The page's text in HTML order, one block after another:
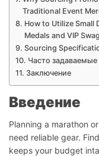
Traditional Event
How to Utilize Small
Medals and VIP Swag
Sourcing
Часто
Заключение
Введение
Planning a marathon
need reliable gear.
keeps your budget